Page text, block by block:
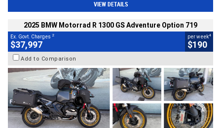
VIEW DETAILS
2025 BMW Motorrad R 1300 GS Adventure Option 719
Ex. Govt. Charges 2
$37,997
per week4
$190
Add to Comparison